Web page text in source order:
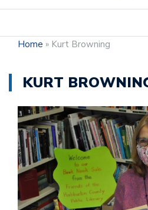
Home » Kurt Browning
KURT